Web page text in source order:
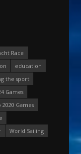
Race
education
the sport
Games
2020 Games
World Sailing